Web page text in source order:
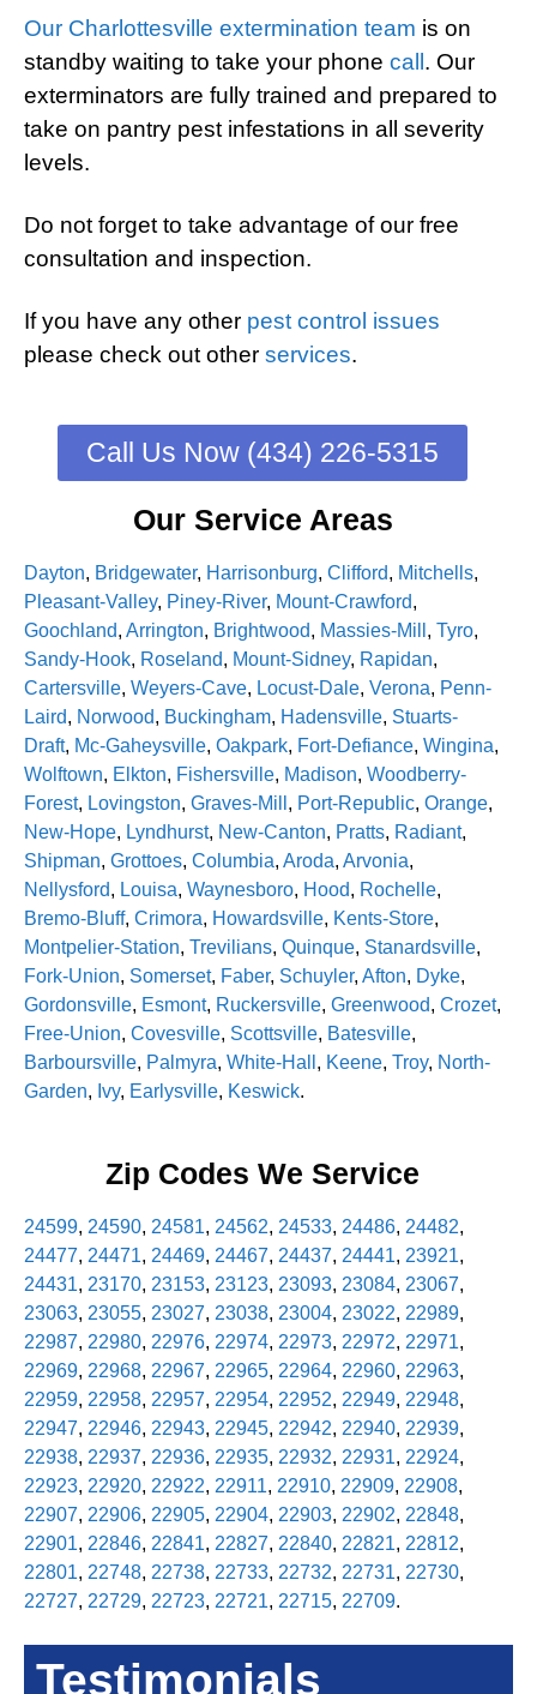
Our Charlottesville extermination team is on
standby waiting to take your phone call . Our
exterminators are fully trained and prepared to
take on pantry pest infestations in all severity
levels.
Do not forget to take advantage of our free
consultation and inspection.
If you have any other pest control issues
please check out other services.
Call Us Now (434) 226-5315
Our Service Areas
Dayton, Bridgewater, Harrisonburg, Clifford, Mitchells,
Pleasant-Valley, Piney-River, Mount-Crawford,
Goochland, Arrington, Brightwood, Massies-Mill , Tyro,
Sandy-Hook, Roseland, Mount-Sidney, Rapidan,
Cartersville, Weyers-Cave, Locust-Dale, Verona, Penn-
Laird, Norwood, Buckingham, Hadensville, Stuarts-
Draft, Mc-Gaheysville, Oakpark, Fort-Defiance, Wingina,
Wolftown, Elkton, Fishersville, Madison, Woodberry-
Forest, Lovingston, Graves-Mill , Port-Republic, Orange,
New-Hope, Lyndhurst, New-Canton, Pratts, Radiant,
Shipman, Grottoes, Columbia, Aroda, Arvonia,
Nellysford, Louisa, Waynesboro, Hood, Rochelle,
Bremo-Bluff, Crimora, Howardsville, Kents-Store,
Montpelier-Station, Trevilians, Quinque, Stanardsville,
Fork-Union, Somerset, Faber, Schuyler, Afton, Dyke,
Gordonsville, Esmont, Ruckersville, Greenwood, Crozet,
Free-Union, Covesville, Scottsville, Batesville,
Barboursville, Palmyra, White-Hall , Keene, Troy, North-
Garden, Ivy, Earlysville, Keswick.
Zip Codes We Service
24599, 24590, 24581, 24562, 24533, 24486, 24482,
24477, 24471, 24469, 24467, 24437, 24441, 23921,
24431, 23170, 23153, 23123, 23093, 23084, 23067,
23063, 23055, 23027, 23038, 23004, 23022, 22989,
22987, 22980, 22976, 22974, 22973, 22972, 22971,
22969, 22968, 22967, 22965, 22964, 22960, 22963,
22959, 22958, 22957, 22954, 22952, 22949, 22948,
22947, 22946, 22943, 22945, 22942, 22940, 22939,
22938, 22937, 22936, 22935, 22932, 22931, 22924,
22923, 22920, 22922, 22911, 22910, 22909, 22908,
22907, 22906, 22905, 22904, 22903, 22902, 22848,
22901, 22846, 22841, 22827, 22840, 22821, 22812,
22801, 22748, 22738, 22733, 22732, 22731, 22730,
22727, 22729, 22723, 22721, 22715, 22709.
Testimonials